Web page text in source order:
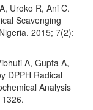
Uroko R, Ani C.
Scavenging
2015; 7(2):
A, Gupta A,
DPPH Radical
Analysis